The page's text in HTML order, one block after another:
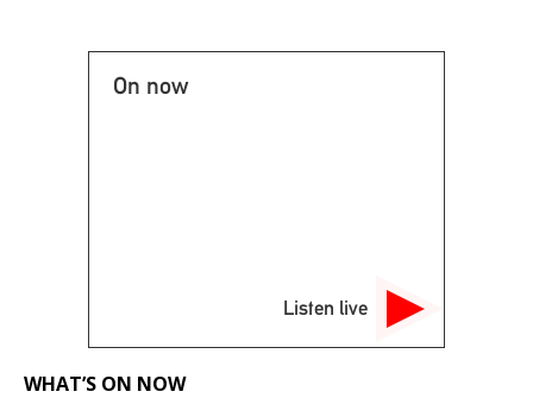
On now
Listen live
WHAT’S ON NOW